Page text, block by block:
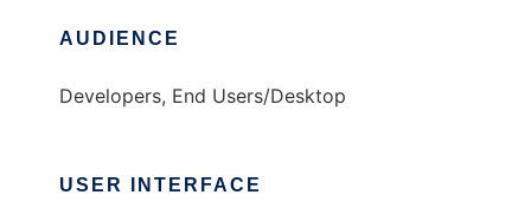
AUDIENCE
Developers, End Users/Desktop
USER INTERFACE